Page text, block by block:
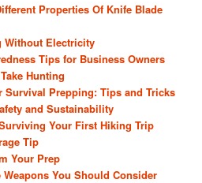
Properties Of Knife Blade
Electricity
Tips for Business Owners
Hunting
Survival Prepping: Tips and Tricks
and Sustainability
Your First Hiking Trip
Tip
Your Prep
Weapons You Should Consider